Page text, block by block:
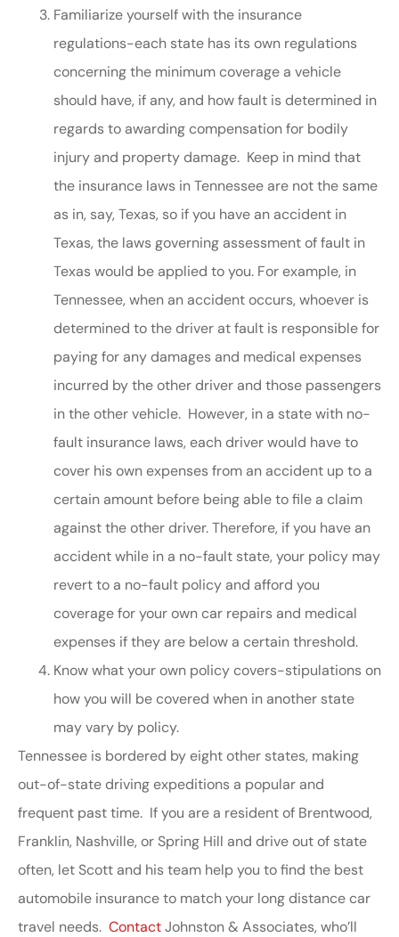
Familiarize yourself with the insurance
regulations-each state has its own regulations
concerning the minimum coverage a vehicle
should have, if any, and how fault is determined in
regards to awarding compensation for bodily
injury and property damage. Keep in mind that
the insurance laws in Tennessee are not the same
as in, say, Texas, so if you have an accident in
Texas, the laws governing assessment of fault in
Texas would be applied to you. For example, in
Tennessee, when an accident occurs, whoever is
determined to the driver at fault is responsible for
paying for any damages and medical expenses
incurred by the other driver and those passengers
in the other vehicle. However, in a state with no-
fault insurance laws, each driver would have to
cover his own expenses from an accident up to a
certain amount before being able to file a claim
against the other driver. Therefore, if you have an
accident while in a no-fault state, your policy may
revert to a no-fault policy and afford you
coverage for your own car repairs and medical
expenses if they are below a certain threshold.
Know what your own policy covers-stipulations on
how you will be covered when in another state
may vary by policy.
Tennessee is bordered by eight other states, making
out-of-state driving expeditions a popular and
frequent past time. If you are a resident of Brentwood,
Franklin, Nashville, or Spring Hill and drive out of state
often, let Scott and his team help you to find the best
automobile insurance to match your long distance car
travel needs. ContactJohnston & Associates, who’ll